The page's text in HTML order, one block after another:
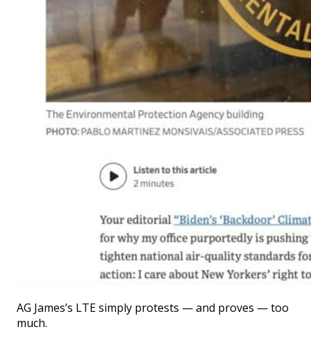
AG James’s LTE simply protests — and proves — too
much.